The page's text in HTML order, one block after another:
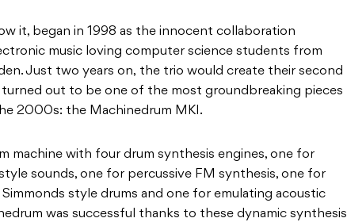
it, began in 1998 as the innocent collaboration
music loving computer science students from
Just two years on, the trio would create their second
out to be one of the most groundbreaking pieces
2000s: the Machinedrum MKI.
machine with four drum synthesis engines, one for
sounds, one for percussive FM synthesis, one for
Simmonds style drums and one for emulating acoustic
was successful thanks to these dynamic synthesis